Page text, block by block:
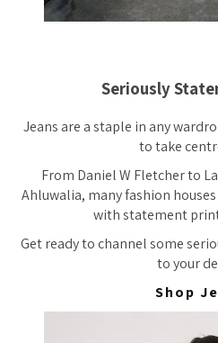
Seriously
Jeans are a staple in any
to take
From Daniel W Fletcher to
Ahluwalia, many fashion
with statement
Get ready to channel some
to your
Shop